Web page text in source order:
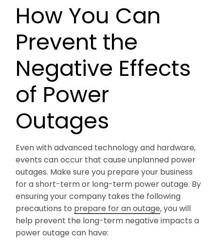
How You Can
Prevent the
Negative Effects
of Power
Outages
Even with advanced technology and hardware,
events can occur that cause unplanned power
outages. Make sure you prepare your business
for a short-term or long-term power outage. By
ensuring your company takes the following
precautions to prepare for an outage, you will
help prevent the long-term negative impacts a
power outage can have: